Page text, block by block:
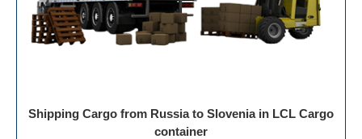
Shipping Cargo from Russia to Slovenia in LCL Cargo
container